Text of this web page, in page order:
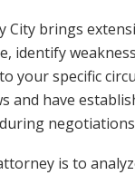
City brings
identify
your specific
and have
is to